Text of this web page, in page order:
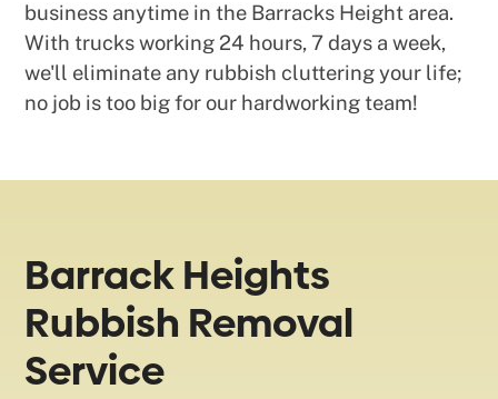
business anytime in the Barracks Height area.
With trucks working 24 hours, 7 days a week,
we'll eliminate any rubbish cluttering your life;
no job is too big for our hardworking team!
Barrack Heights
Rubbish Removal
Service